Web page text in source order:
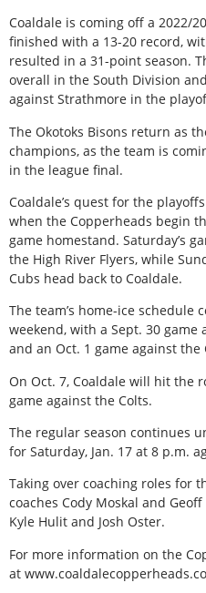
Coaldale is coming off a 2022/
finished with a 13-20 record,
resulted in a 31-point season.
overall in the South Division
against Strathmore in the
The Okotoks Bisons return as
champions, as the team is
in the league final.
Coaldale’s quest for the
when the Copperheads begin
game homestand. Saturday’s
the High River Flyers, while
Cubs head back to Coaldale.
The team’s home-ice schedule
weekend, with a Sept. 30
and an Oct. 1 game against the
On Oct. 7, Coaldale will hit the
game against the Colts.
The regular season continues
for Saturday, Jan. 17 at 8 p.m.
Taking over coaching roles for
coaches Cody Moskal and
Kyle Hulit and Josh Oster.
For more information on the
at